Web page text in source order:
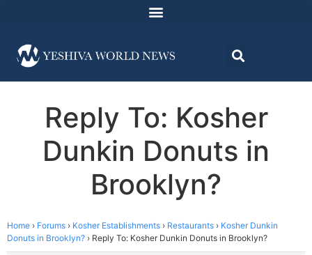
Reply To: Kosher
Dunkin Donuts in
Brooklyn?
Home › Forums › Kosher Establishments › Restaurants › Kosher Dunkin
Donuts in Brooklyn? › Reply To: Kosher Dunkin Donuts in Brooklyn?